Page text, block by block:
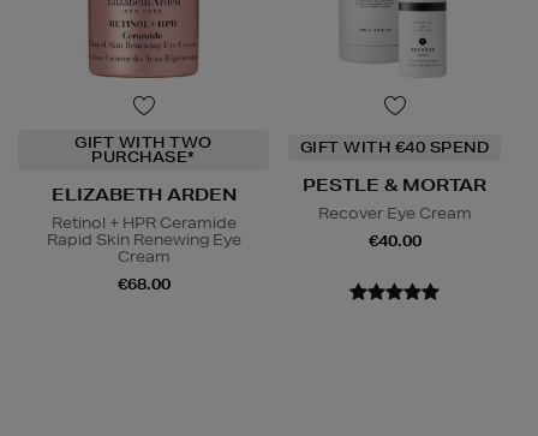
GIFT WITH TWO
PURCHASE*
ELIZABETH ARDEN
Retinol + HPR Ceramide
Rapid Skin Renewing Eye
Cream
€68.00
GIFT WITH €40 SPEND
PESTLE & MORTAR
Recover Eye Cream
€40.00